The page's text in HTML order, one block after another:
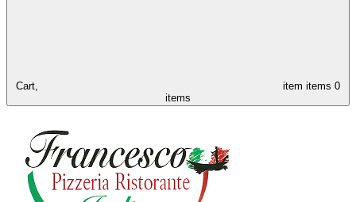
Cart, item items 0
items